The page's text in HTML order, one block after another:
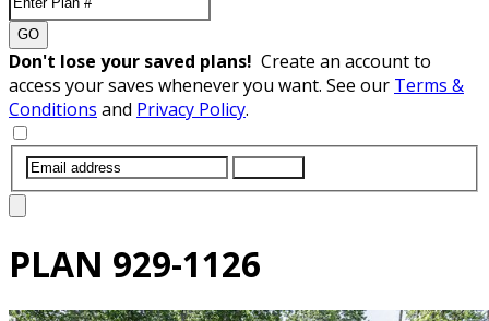
GO
Don't lose your saved plans! Create an account to
access your saves whenever you want. See our Terms &
Conditions and Privacy Policy.
PLAN 929-1126